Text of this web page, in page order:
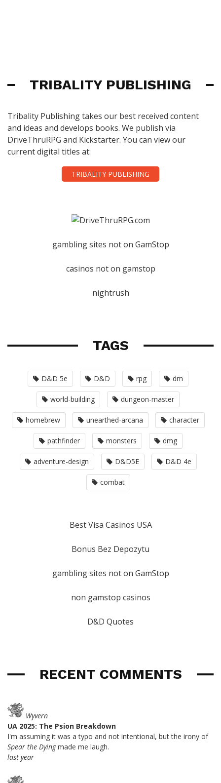
TRIBALITY PUBLISHING
Tribality Publishing takes our best received content
and ideas and develops books. We publish via
DriveThruRPG and Kickstarter. You can view our
current digital titles at:
TRIBALITY PUBLISHING
gambling sites not on GamStop
casinos not on gamstop
nightrush
TAGS
D&D 5e D&D rpg dm
world-building dungeon-master
homebrew unearthed-arcana character
pathfinder monsters dmg
adventure-design D&D5E D&D 4e
combat
Best Visa Casinos USA
Bonus Bez Depozytu
gambling sites not on GamStop
non gamstop casinos
D&D Quotes
RECENT COMMENTS
Wyvern
UA 2025: The Psion Breakdown
I'm assuming it was a typo and not intentional, but the irony of
Spear the Dyingmade me laugh.
last year